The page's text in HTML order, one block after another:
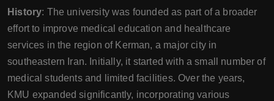
History: The university was founded as part of a broader
effort to improve medical education and healthcare
services in the region of Kerman, a major city in
southeastern Iran. Initially, it started with a small number of
medical students and limited facilities. Over the years,
KMU expanded significantly, incorporating various